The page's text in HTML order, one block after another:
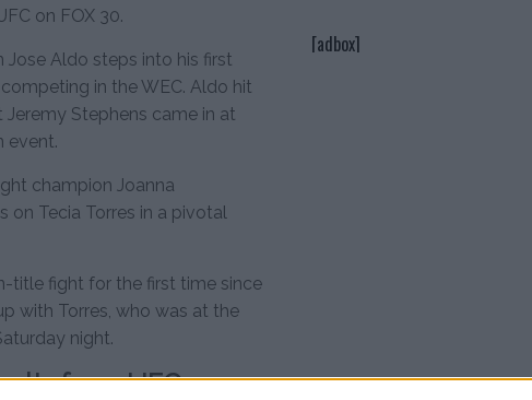
on FOX 30.
Aldo steps into his first
in the WEC. Aldo hit
Stephens came in at
event.
champion Joanna
on Tecia Torres in a pivotal
title fight for the first time since
with Torres, who was at the
night.
from UFC on
[adbox]